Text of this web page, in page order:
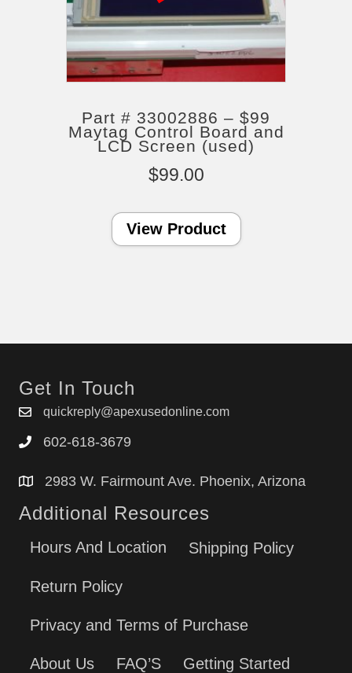
Part # 33002886 – $99
Maytag Control Board and
LCD Screen (used)
$99.00
View Product
Get In Touch
quickreply@apexusedonline.com
602-618-3679
2983 W. Fairmount Ave. Phoenix, Arizona
Additional Resources
Hours And Location Shipping Policy
Return Policy
Privacy and Terms of Purchase
About Us FAQ’S Getting Started